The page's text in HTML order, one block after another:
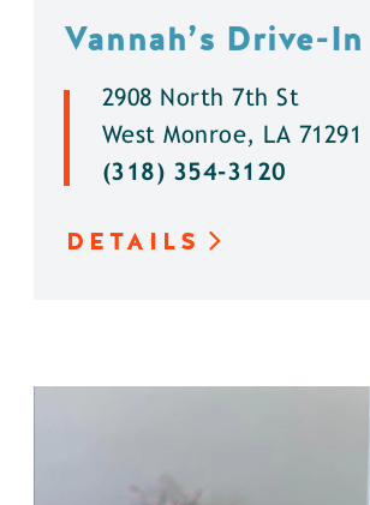
Vannah’s Drive-In
2908 North 7th St
West Monroe, LA 71291
(318) 354-3120
DETAILS